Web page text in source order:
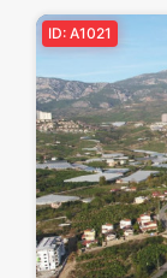
ID: A1021